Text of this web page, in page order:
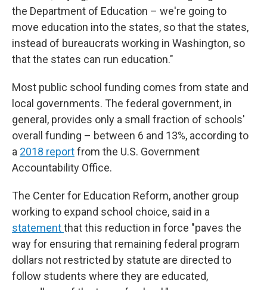
the Department of Education – we're going to
move education into the states, so that the states,
instead of bureaucrats working in Washington, so
that the states can run education."
Most public school funding comes from state and
local governments. The federal government, in
general, provides only a small fraction of schools'
overall funding – between 6 and 13%, according to
a 2018 reportfrom the U.S. Government
Accountability Office.
The Center for Education Reform, another group
working to expand school choice, said in a
statementthat this reduction in force "paves the
way for ensuring that remaining federal program
dollars not restricted by statute are directed to
follow students where they are educated,